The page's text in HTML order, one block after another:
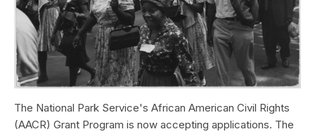
The National Park Service's African American Civil Rights
(AACR) Grant Program is now accepting applications. The